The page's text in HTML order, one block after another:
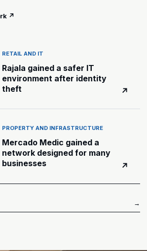
↗
RETAIL AND IT
Rajala gained a safer IT
environment after identity
theft
↗
PROPERTY AND INFRASTRUCTURE
Mercado Medic gained a
network designed for many
businesses
↗
→